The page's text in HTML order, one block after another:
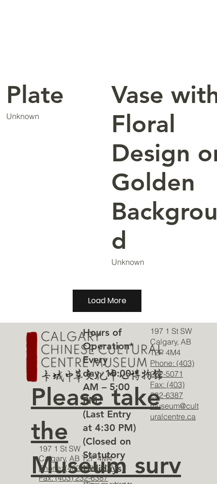
Plate
Unknown
Vase
Floral
Design
Golden
d
Unknown
Load More
197 1 St SW
Calgary, AB T2P 4M4
Phone: (403) 262-5071
Fax: (403) 232-6387
Hours of
Operation*
Every
day, 10:00
AM – 5:00
PM
(Last Entry
at 4:30 PM)
(Closed on
Statutory
Holidays)
197 1 St SW
Calgary, AB
T2P 4M4
Phone: (403)
262-5071
Fax: (403)
232-6387
museum@cult
uralcentre.ca
Please take
the
Museum surv